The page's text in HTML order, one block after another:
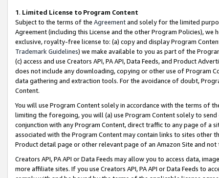
1. Limited License to Program Content
Subject to the terms of the Agreementand solely for the limited
Agreement (including this License and the other Program Policies),
exclusive, royalty-free license to: (a) copy and display Program
Trademark Guidelines) we make available to you as part of the
(c) access and use Creators API, PA API, Data Feeds, and Product
does not include any downloading, copying or other use of Program
data gathering and extraction tools. For the avoidance of doubt,
Content.
You will use Program Content solely in accordance with the terms of
limiting the foregoing, you will (a) use Program Content solely to
conjunction with any Program Content, direct traffic to any page of a
associated with the Program Content may contain links to sites other
Product detail page or other relevant page of an Amazon Site and not
Creators API, PA API or Data Feeds may allow you to access data,
more affiliate sites. If you use Creators API, PA API or Data Feeds to